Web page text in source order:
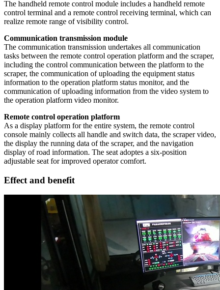
The handheld remote control module includes a handheld remote
control terminal and a remote control receiving terminal, which can
realize remote range of visibility control.
Communication transmission module
The communication transmission undertakes all communication
tasks between the remote control operation platform and the scraper,
including the control communication between the platform to the
scraper, the communication of uploading the equipment status
information to the operation platform status monitor, and the
communication of uploading information from the video system to
the operation platform video monitor.
Remote control operation platform
As a display platform for the entire system, the remote control
console mainly collects all handle and switch data, the scraper video,
the display the running data of the scraper, and the navigation
display of road information. The seat adoptes a six-position
adjustable seat for improved operator comfort.
Effect and benefit